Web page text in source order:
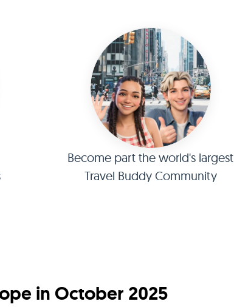
Become part the world's largest
Travel Buddy Community
in October 2025